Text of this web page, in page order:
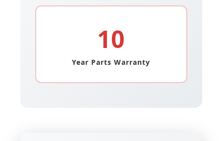
10
Year Parts Warranty